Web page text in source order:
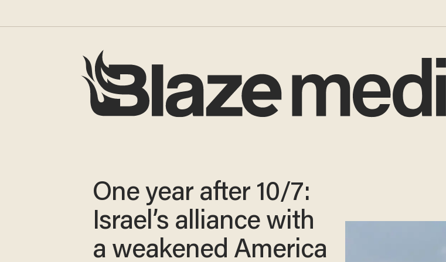
One year after 10/7:
Israel’s alliance with
a weakened America